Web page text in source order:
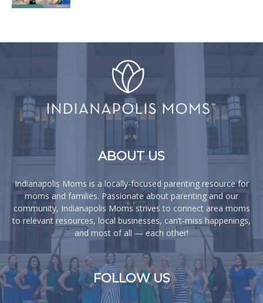
ABOUT US
Indianapolis Moms is a locally-focused parenting resource for
moms and families. Passionate about parenting and our
community, Indianapolis Moms strives to connect area moms
to relevant resources, local businesses, can’t-miss happenings,
and most of all — each other!
FOLLOW US